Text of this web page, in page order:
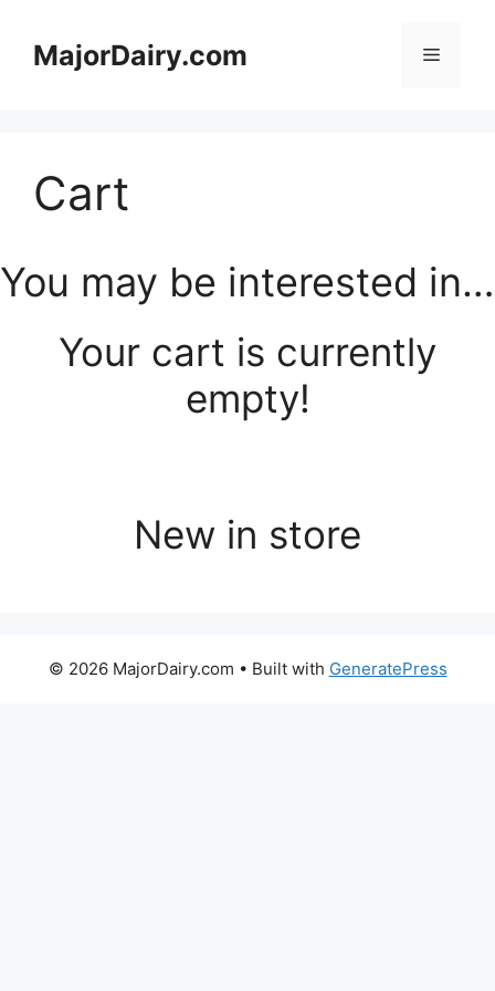
contentMajorDairy.com Menu
Cart
You may be interested in…
Your cart is currently
empty!
New in store
© 2026 MajorDairy.com • Built with GeneratePress